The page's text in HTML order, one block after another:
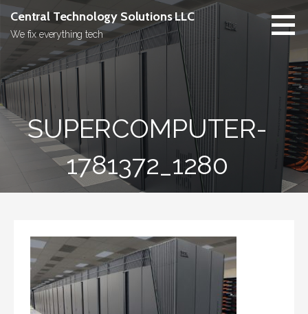
Skip
content
Central Technology Solutions LLC
We fix everything tech
SUPERCOMPUTER-
1781372_1280